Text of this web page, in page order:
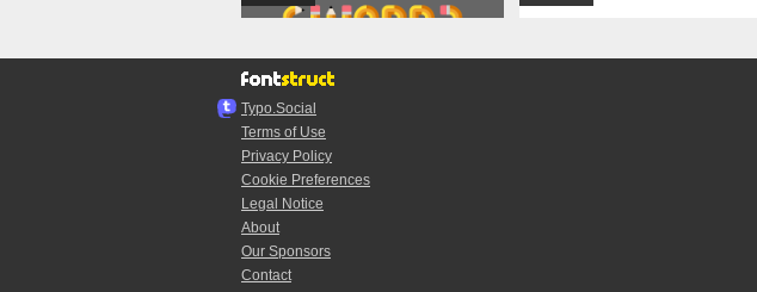
Typo.Social
Terms of Use
Privacy Policy
Cookie Preferences
Legal Notice
About
Our Sponsors
Contact